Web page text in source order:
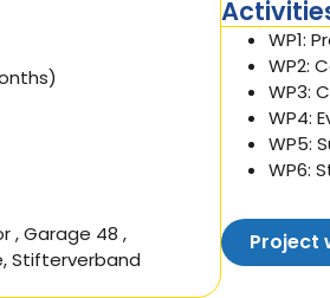
,Garage 48 ,
,Stifterverband
WP1:
WP2:
WP3:
WP4:
WP5:
WP6:
Project